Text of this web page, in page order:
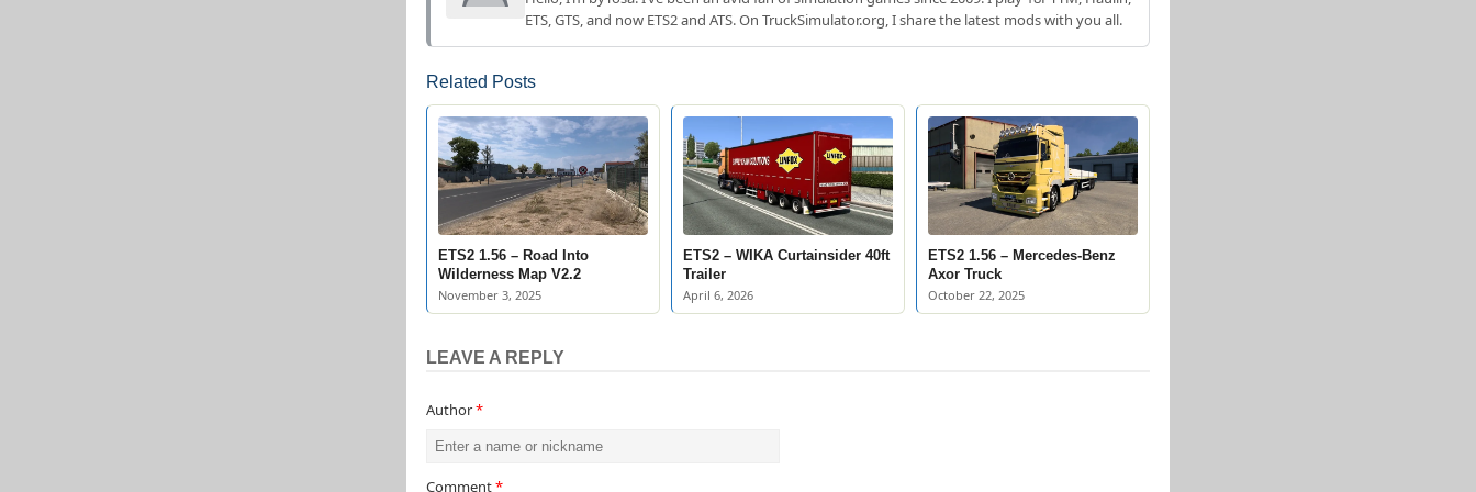
ETS, GTS, and now ETS2 and ATS. On TruckSimulator.org, I share the latest mods with you all.
Related Posts
ETS2 1.56 – Road Into
Wilderness Map V2.2
November 3, 2025
ETS2 – WIKA Curtainsider 40ft
Trailer
April 6, 2026
ETS2 1.56 – Mercedes-Benz
Axor Truck
October 22, 2025
LEAVE A REPLY
Author*
Comment*